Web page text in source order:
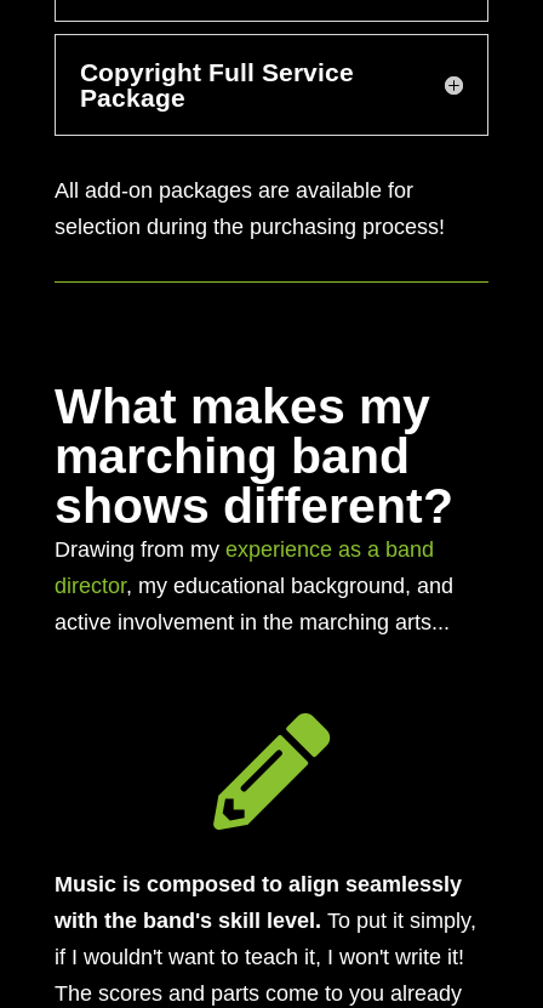
Copyright Full Service
Package
All add-on packages are available for
selection during the purchasing process!
What makes my
marching band
shows different?
Drawing from my experience as a band
director, my educational background, and
active involvement in the marching arts...

Music is composed to align seamlessly
with the band's skill level. To put it simply,
if I wouldn't want to teach it, I won't write it!
The scores and parts come to you already